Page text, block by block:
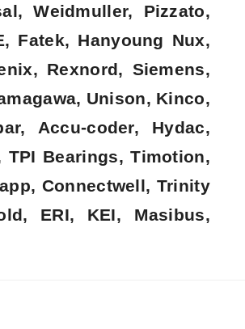
Weidmuller, Pizzato,
Fatek, Hanyoung Nux,
Rexnord, Siemens,
Unison, Kinco,
Accu-coder, Hydac,
TPI Bearings, Timotion,
Connectwell, Trinity
ERI, KEI, Masibus,